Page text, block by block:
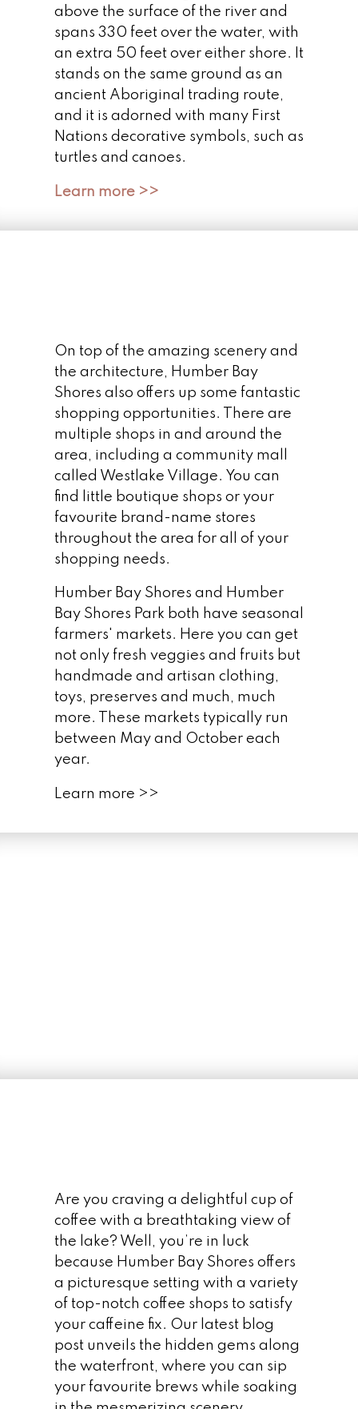
Trail
above the surface of the river and
spans 330 feet over the water, with
an extra 50 feet over either shore. It
stands on the same ground as an
ancient Aboriginal trading route,
and it is adorned with many First
Nations decorative symbols, such as
turtles and canoes.
Learn more >>
On top of the amazing scenery and
the architecture, Humber Bay
Shores also offers up some fantastic
shopping opportunities. There are
multiple shops in and around the
area, including a community mall
called Westlake Village. You can
find little boutique shops or your
favourite brand-name stores
throughout the area for all of your
shopping needs.
Humber Bay Shores and Humber
Bay Shores Park both have seasonal
farmers' markets. Here you can get
not only fresh veggies and fruits but
handmade and artisan clothing,
toys, preserves and much, much
more. These markets typically run
between May and October each
year.
Learn more >>
Are you craving a delightful cup of
coffee with a breathtaking view of
the lake? Well, you’re in luck
because Humber Bay Shores offers
a picturesque setting with a variety
of top-notch coffee shops to satisfy
your caffeine fix. Our latest blog
post unveils the hidden gems along
the waterfront, where you can sip
your favourite brews while soaking